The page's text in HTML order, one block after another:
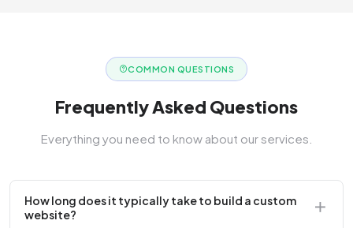
COMMON QUESTIONS
Frequently Asked Questions
Everything you need to know about our services.
How long does it typically take to build a custom
website?